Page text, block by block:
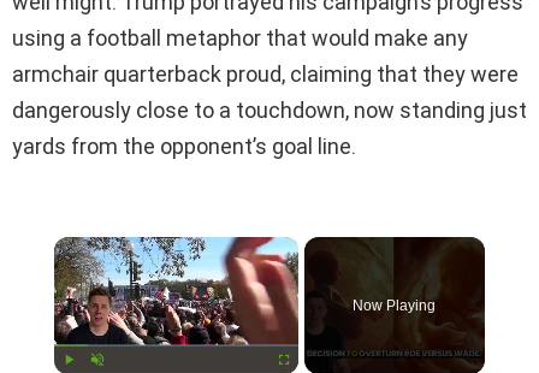
using a football metaphor that would make any
armchair quarterback proud, claiming that they were
dangerously close to a touchdown, now standing just
yards from the opponent’s goal line.
×
Now Playing